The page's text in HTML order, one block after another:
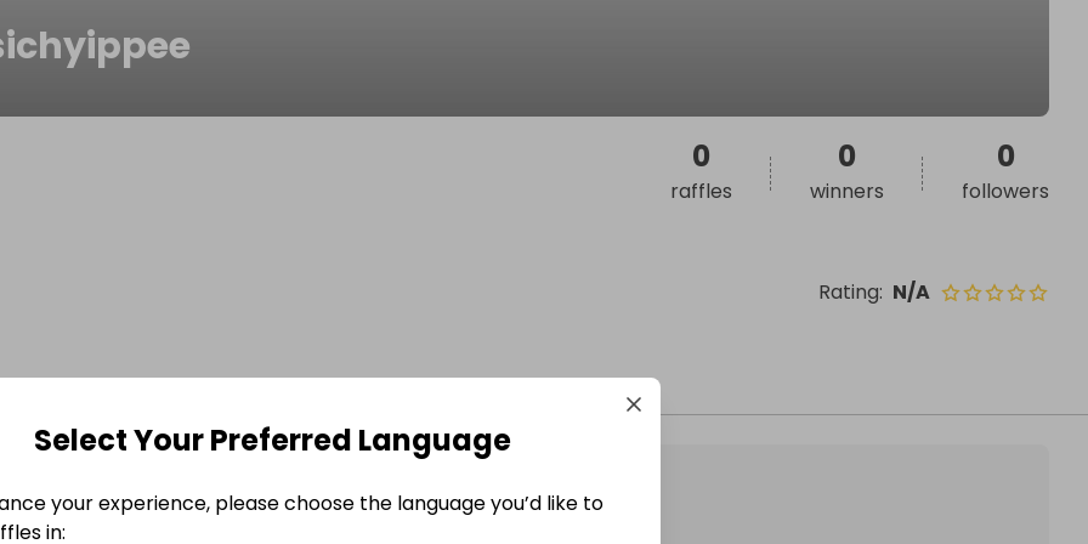
Rating: N/A
0
raffles
0
winners
0
followers
Select Your Preferred Language
your experience, please choose the language you’d like to
in: